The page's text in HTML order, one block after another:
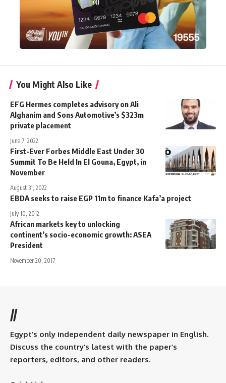
You Might Also Like
EFG Hermes completes advisory on Ali
Alghanim and Sons Automotive’s $323m
private placement
June 7, 2022
First-Ever Forbes Middle East Under 30
Summit To Be Held In El Gouna, Egypt, in
November
August 31, 2022
EBDA seeks to raise EGP 11m to finance Kafa’a project
July 10, 2012
African markets key to unlocking
continent’s socio-economic growth: ASEA
President
November 20, 2017
//
Egypt’s only independent daily newspaper in English.
Discuss the country’s latest with the paper’s
reporters, editors, and other readers.